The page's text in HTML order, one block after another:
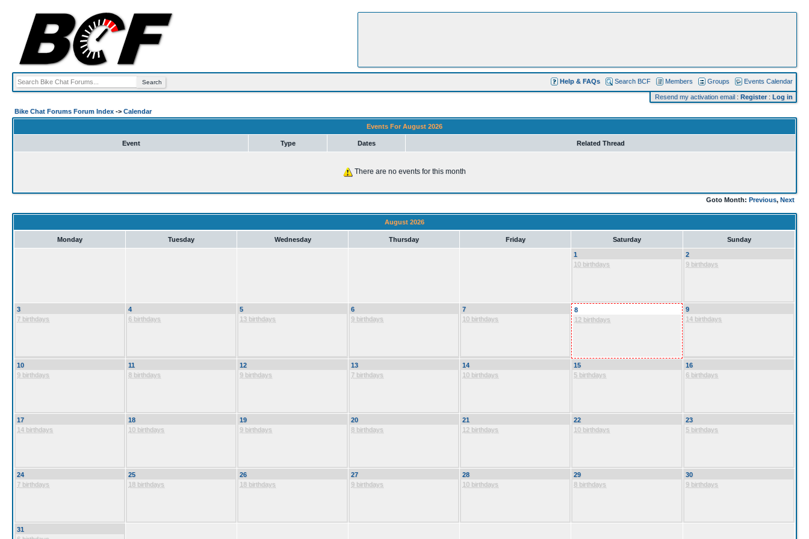
Help & FAQs Search BCF Members Groups Events Calendar
Resend my activation email : Register: Log in
Bike Chat Forums Forum Index -> Calendar
Events For August 2026
Event Type Dates Related Thread
There are no events for this month
Goto Month: Previous, Next
August 2026
Monday Tuesday Wednesday Thursday Friday Saturday Sunday
1
10 birthdays
2
9 birthdays
3
7 birthdays
4
6 birthdays
5
13 birthdays
6
9 birthdays
7
10 birthdays
8
12 birthdays
9
14 birthdays
10
9 birthdays
11
8 birthdays
12
9 birthdays
13
7 birthdays
14
10 birthdays
15
5 birthdays
16
6 birthdays
17
14 birthdays
18
10 birthdays
19
9 birthdays
20
8 birthdays
21
12 birthdays
22
10 birthdays
23
5 birthdays
24
7 birthdays
25
18 birthdays
26
18 birthdays
27
9 birthdays
28
10 birthdays
29
8 birthdays
30
9 birthdays
31